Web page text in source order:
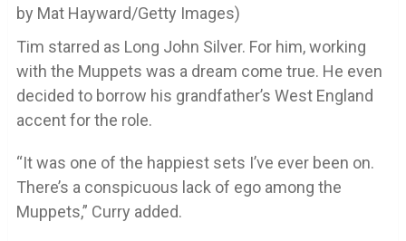
by Mat Hayward/Getty Images)
Tim starred as Long John Silver. For him, working
with the Muppets was a dream come true. He even
decided to borrow his grandfather’s West England
accent for the role.
“It was one of the happiest sets I’ve ever been on.
There’s a conspicuous lack of ego among the
Muppets,” Curry added.